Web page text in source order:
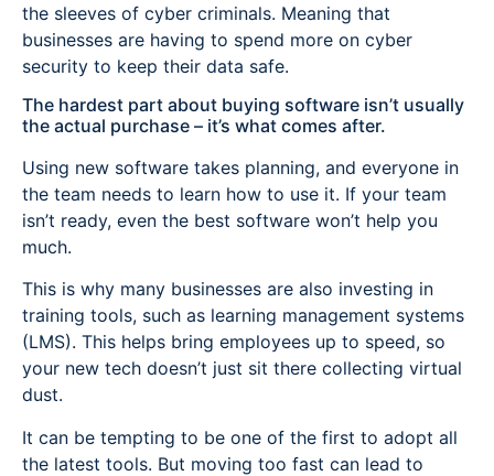
the sleeves of cyber criminals. Meaning that
businesses are having to spend more on cyber
security to keep their data safe.
The hardest part about buying software isn’t usually
the actual purchase – it’s what comes after.
Using new software takes planning, and everyone in
the team needs to learn how to use it. If your team
isn’t ready, even the best software won’t help you
much.
This is why many businesses are also investing in
training tools, such as learning management systems
(LMS). This helps bring employees up to speed, so
your new tech doesn’t just sit there collecting virtual
dust.
It can be tempting to be one of the first to adopt all
the latest tools. But moving too fast can lead to